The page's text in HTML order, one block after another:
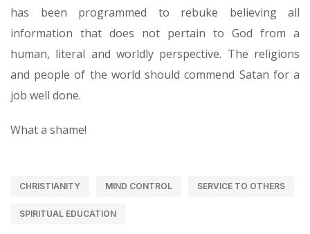
has been programmed to rebuke believing all
information that does not pertain to God from a
human, literal and worldly perspective. The religions
and people of the world should commend Satan for a
job well done.
What a shame!
CHRISTIANITY MIND CONTROL SERVICE TO OTHERS
SPIRITUAL EDUCATION